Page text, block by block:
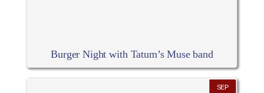
Burger Night with Tatum’s Muse band
SEP